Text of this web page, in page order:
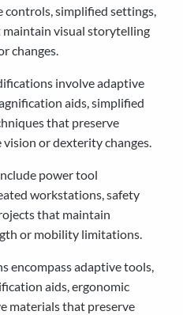
simplified settings,
visual storytelling
changes.
involve adaptive
aids, simplified
that preserve
or dexterity changes.
power tool
workstations, safety
that maintain
or mobility limitations.
encompass adaptive tools,
aids, ergonomic
materials that preserve